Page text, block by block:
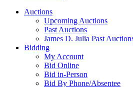
Auctions
Upcoming Auctions
Past Auctions
James D. Julia Past
Bidding
My Account
Bid Online
Bid in-Person
Bid By Phone/Absentee